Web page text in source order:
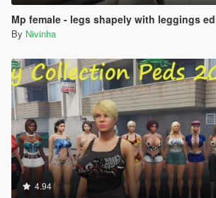
Mp female - legs shapely with leggings
By Nivinha
4.94